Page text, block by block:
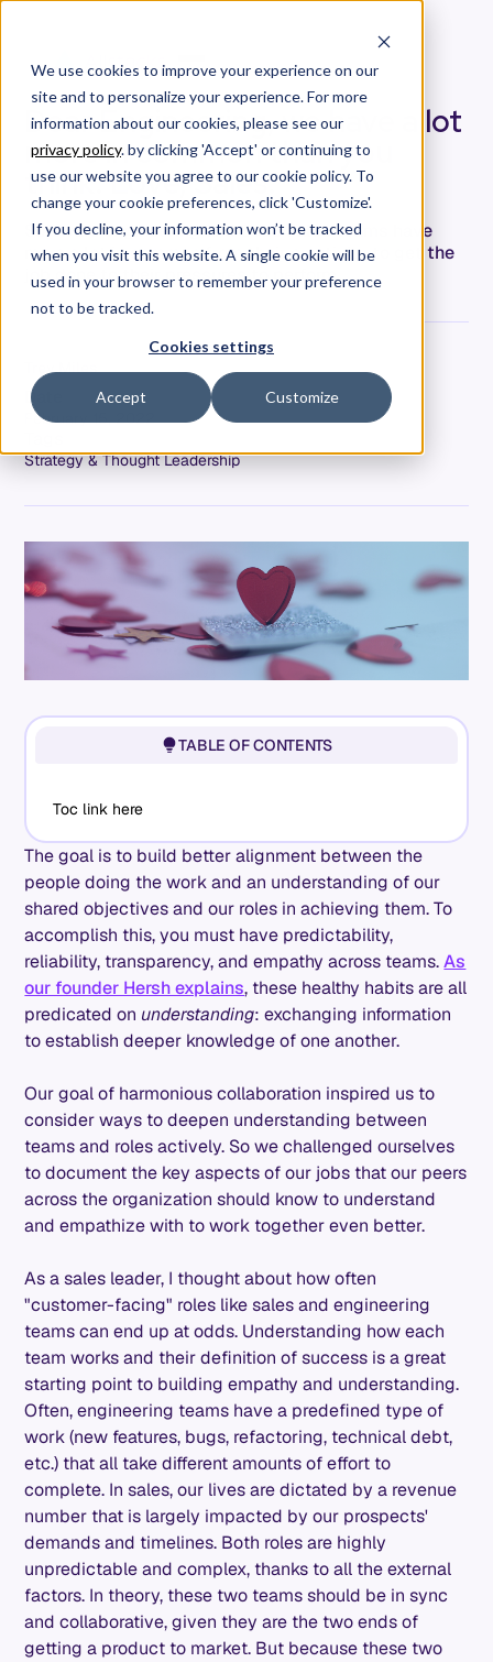
We use cookies to improve your experience on our
site and to personalize your experience. For more
information about our cookies, please see our
privacy policy. by clicking 'Accept' or continuing to
use our website you agree to our cookie policy. To
change your cookie preferences, click 'Customize'.
If you decline, your information won’t be tracked
when you visit this website. A single cookie will be
used in your browser to remember your preference
not to be tracked.
Cookies settings
Accept Customize
Dear Engineering, we have a lot
more in common than you
think. Love, Sales.
Software engineering and SaaS sales teams have
more a lot in common from their creativity to get the
job done to their pressures to perform.
Trey Miles
Date
February 15, 2022
Strategy & Thought Leadership
The goal is to build better alignment between the
people doing the work and an understanding of our
shared objectives and our roles in achieving them. To
accomplish this, you must have predictability,
reliability, transparency, and empathy across teams.As
our founder Hersh explains, these healthy habits are all
predicated on understanding: exchanging information
to establish deeper knowledge of one another.
Our goal of harmonious collaboration inspired us to
consider ways to deepen understanding between
teams and roles actively. So we challenged ourselves
to document the key aspects of our jobs that our peers
across the organization should know to understand
and empathize with to work together even better.
As a sales leader, I thought about how often
"customer-facing" roles like sales and engineering
teams can end up at odds. Understanding how each
team works and their definition of success is a great
starting point to building empathy and understanding.
Often, engineering teams have a predefined type of
work (new features, bugs, refactoring, technical debt,
etc.) that all take different amounts of effort to
complete. In sales, our lives are dictated by a revenue
number that is largely impacted by our prospects'
demands and timelines. Both roles are highly
unpredictable and complex, thanks to all the external
factors. In theory, these two teams should be in sync
and collaborative, given they are the two ends of
getting a product to market. But because these two
TABLE OF CONTENTS
Toc link here